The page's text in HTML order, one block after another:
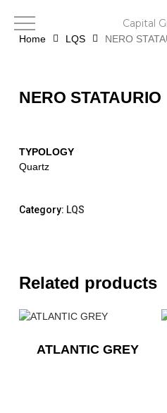
mainHome LQS NERO
NERO STATAURIO
TYPOLOGY
Quartz
Category: LQS
Related products
ATLANTIC GREY
Capital